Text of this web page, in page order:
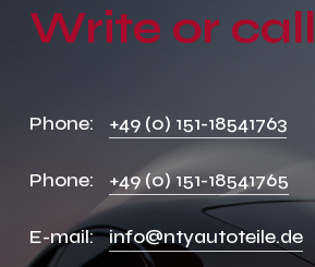
Write or call
Phone: +49 (0) 151-18541763
Phone: +49 (0) 151-18541765
E-mail: info@ntyautoteile.de